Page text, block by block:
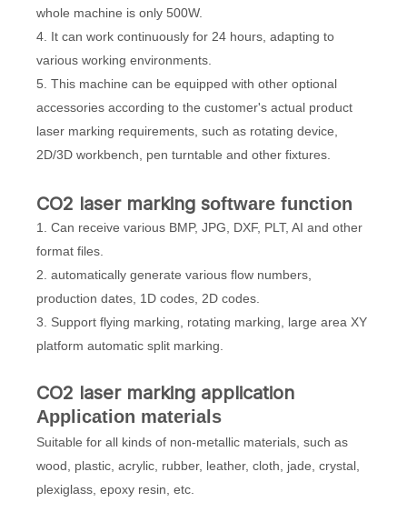
whole machine is only 500W.
4. It can work continuously for 24 hours, adapting to
various working environments.
5. This machine can be equipped with other optional
accessories according to the customer's actual product
laser marking requirements, such as rotating device,
2D/3D workbench, pen turntable and other fixtures.
CO2 laser marking software function
1. Can receive various BMP, JPG, DXF, PLT, AI and other
format files.
2. automatically generate various flow numbers,
production dates, 1D codes, 2D codes.
3. Support flying marking, rotating marking, large area XY
platform automatic split marking.
CO2 laser marking application
Application materials
Suitable for all kinds of non-metallic materials, such as
wood, plastic, acrylic, rubber, leather, cloth, jade, crystal,
plexiglass, epoxy resin, etc.